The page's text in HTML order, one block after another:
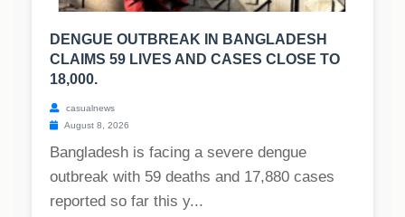
DENGUE OUTBREAK IN BANGLADESH
CLAIMS 59 LIVES AND CASES CLOSE TO
18,000.
casualnews
August 8, 2026
Bangladesh is facing a severe dengue
outbreak with 59 deaths and 17,880 cases
reported so far this y...